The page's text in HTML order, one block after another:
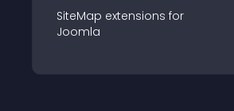
SiteMap extensions for
Joomla